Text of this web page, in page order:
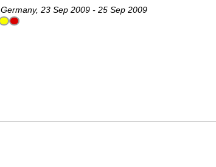
Germany, 23 Sep 2009 - 25 Sep 2009